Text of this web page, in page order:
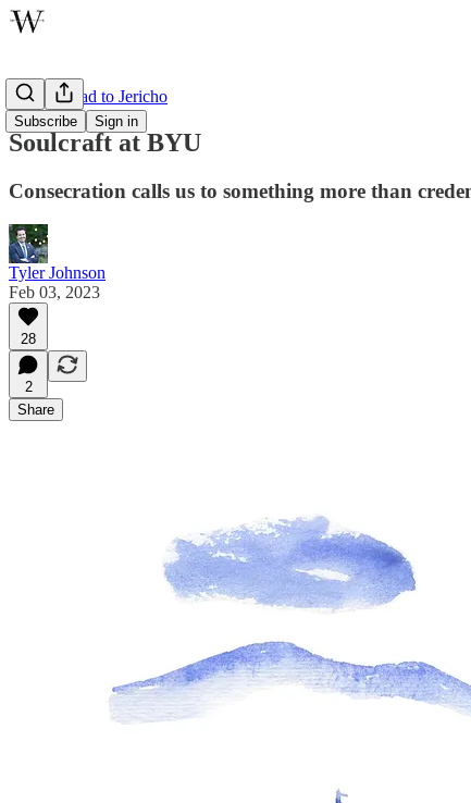
Subscribe Sign in
On the Road to Jericho
Soulcraft at BYU
Consecration calls us to something more than
Tyler Johnson
Feb 03, 2023
28
2
Share